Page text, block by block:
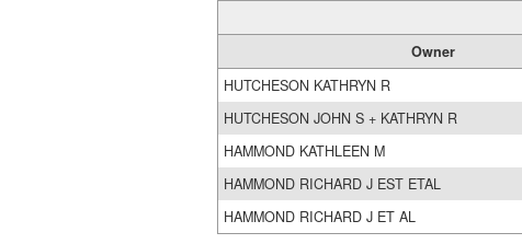
Owner
HUTCHESON KATHRYN R
HUTCHESON JOHN S + KATHRYN R
HAMMOND KATHLEEN M
HAMMOND RICHARD J EST ETAL
HAMMOND RICHARD J ET AL